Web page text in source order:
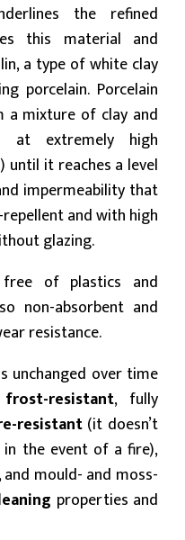
the refined
this material and
a type of white clay
porcelain. Porcelain
a mixture of clay and
extremely high
until it reaches a level
impermeability that
and with high
glazing.
of plastics and
non-absorbent and
resistance.
unchanged over time
frost-resistant, fully
resistant(it doesn’t
in the event of a fire),
, and mould- and moss-
properties and